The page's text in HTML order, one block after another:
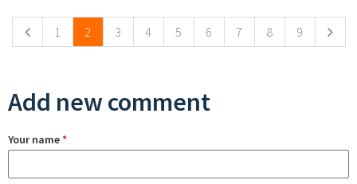
1 2 3 4 5 6 7 8 9
Add new comment
Your name*